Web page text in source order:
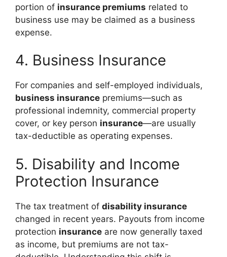
portion of insurance premiums related to
business use may be claimed as a business
expense.
4. Business Insurance
For companies and self-employed individuals,
business insurance premiums—such as
professional indemnity, commercial property
cover, or key person insurance—are usually
tax-deductible as operating expenses.
5. Disability and Income
Protection Insurance
The tax treatment of disability insurance
changed in recent years. Payouts from income
protection insurance are now generally taxed
as income, but premiums are not tax-